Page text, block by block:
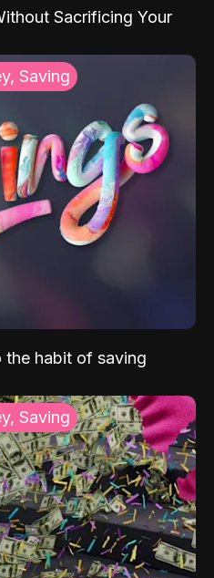
Sacrificing Your
Saving
habit of saving
Saving